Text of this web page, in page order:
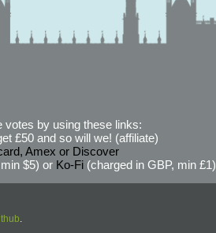
votes by using these links:
£50 and so will we! (affiliate)
Amex or Discover
$5) or Ko-Fi(charged in GBP, min £1)
.